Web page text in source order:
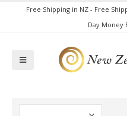
Free Shipping in NZ - Free
Day Money